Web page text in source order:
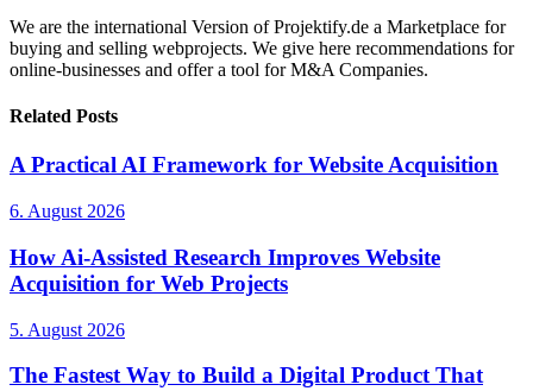
We are the international Version of Projektify.de a Marketplace for
buying and selling webprojects. We give here recommendations for
online-businesses and offer a tool for M&A Companies.
Related Posts
A Practical AI Framework for Website Acquisition
6. August 2026
How Ai-Assisted Research Improves Website
Acquisition for Web Projects
5. August 2026
The Fastest Way to Build a Digital Product That